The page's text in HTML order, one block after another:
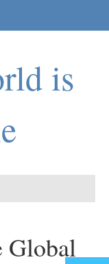
is
Global